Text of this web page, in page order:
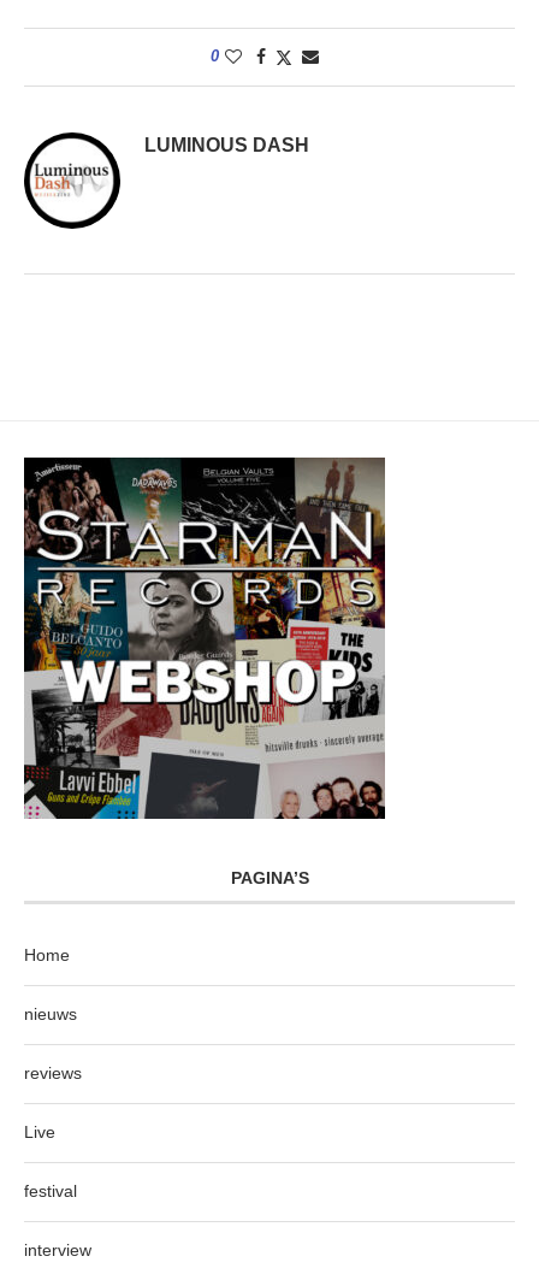
0
LUMINOUS DASH
PAGINA’S
Home
nieuws
reviews
Live
festival
interview